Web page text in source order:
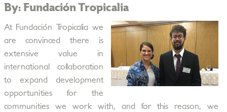
By: Fundación Tropicalia
At Fundación Tropicalia we
are convinced there is
extensive value in
international collaboration
to expand development
opportunities for the
communities we work with, and for this reason, we